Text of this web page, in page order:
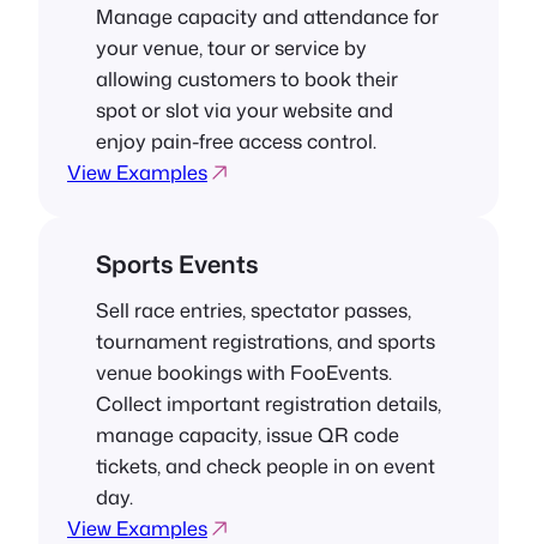
Manage capacity and attendance for
your venue, tour or service by
allowing customers to book their
spot or slot via your website and
enjoy pain-free access control.
View Examples
Sports Events
Sell race entries, spectator passes,
tournament registrations, and sports
venue bookings with FooEvents.
Collect important registration details,
manage capacity, issue QR code
tickets, and check people in on event
day.
View Examples